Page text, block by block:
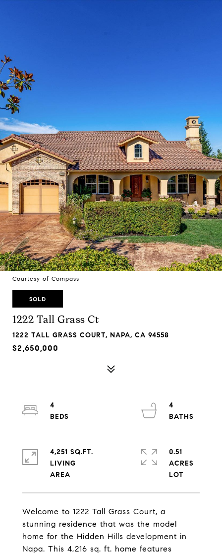
Courtesy of Compass
SOLD
1222 Tall Grass Ct
1222 TALL GRASS COURT, NAPA, CA 94558
$2,650,000
Welcome to 1222 Tall Grass Court, a
stunning residence that was the model
home for the Hidden Hills development in
Napa. This 4,216 sq. ft. home features
4
4
4,251 SQ.FT.
LIVING
0.51
ACRES